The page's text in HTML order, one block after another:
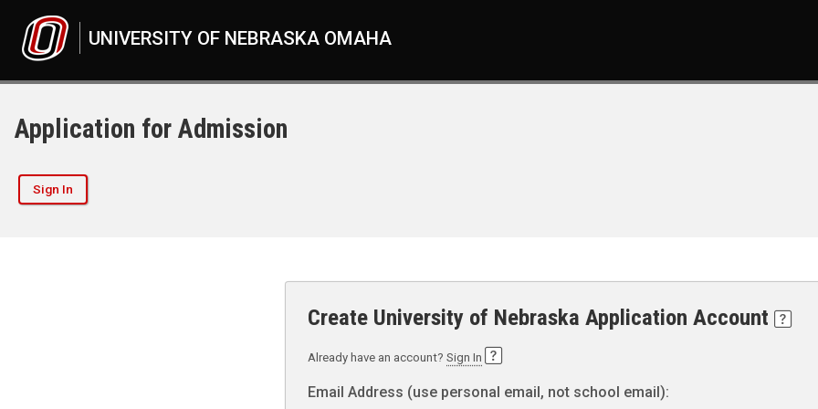
UNIVERSITY OF NEBRASKA OMAHA
Application for Admission
Sign In
Create University of Nebraska Application Account
Already have an account? Sign In
Email Address (use personal email, not school email):